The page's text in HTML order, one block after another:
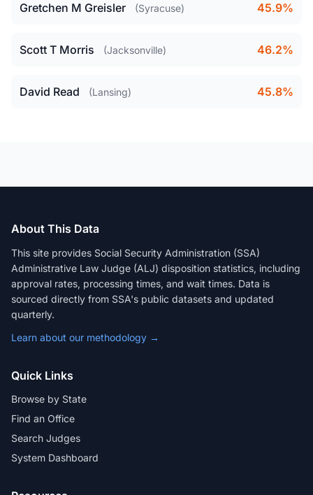
Gretchen M Greisler (Syracuse) 45.9%
Scott T Morris (Jacksonville) 46.2%
David Read (Lansing) 45.8%
About This Data
This site provides Social Security Administration (SSA)
Administrative Law Judge (ALJ) disposition statistics, including
approval rates, processing times, and wait times. Data is
sourced directly from SSA's public datasets and updated
quarterly.
Learn about our methodology →
Quick Links
Browse by State
Find an Office
Search Judges
System Dashboard